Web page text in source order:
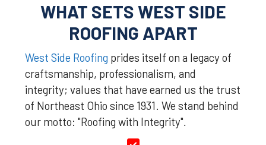
WHAT SETS WEST SIDE
ROOFING APART
West Side Roofing prides itself on a legacy of
craftsmanship, professionalism, and
integrity; values that have earned us the trust
of Northeast Ohio since 1931. We stand behind
our motto: "Roofing with Integrity".